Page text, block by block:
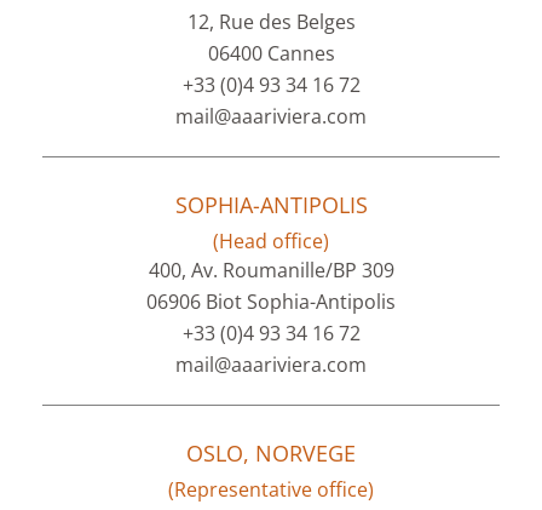
12, Rue des Belges
06400 Cannes
+33 (0)4 93 34 16 72
mail@aaariviera.com
SOPHIA-ANTIPOLIS
(Head office)
400, Av. Roumanille/BP 309
06906 Biot Sophia-Antipolis
+33 (0)4 93 34 16 72
mail@aaariviera.com
OSLO, NORVEGE
(Representative office)